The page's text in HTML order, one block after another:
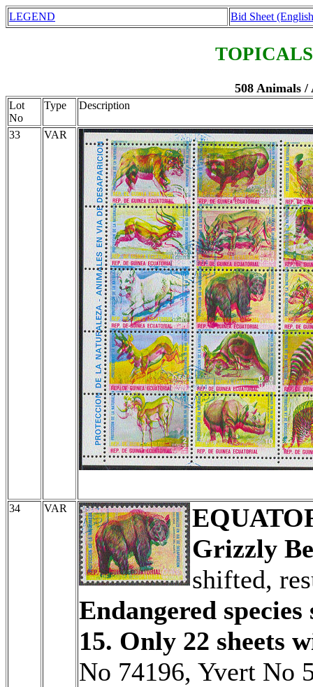
LEGEND Bid Sheet
508 Animals
Lot
No
Type Description
33 VAR
34 VAR
Grizzly
shifted,
Endangered
15. Only 22 sheets
No 74196, Yvert No